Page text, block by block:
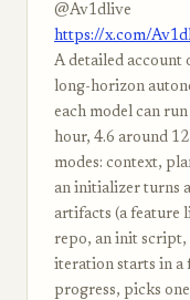
@Av1dlive
https://x.com/
A detailed account
long-horizon
each model can
hour, 4.6 around
modes: context,
an initializer turns
artifacts (a feature
repo, an init script,
iteration starts in a
progress, picks